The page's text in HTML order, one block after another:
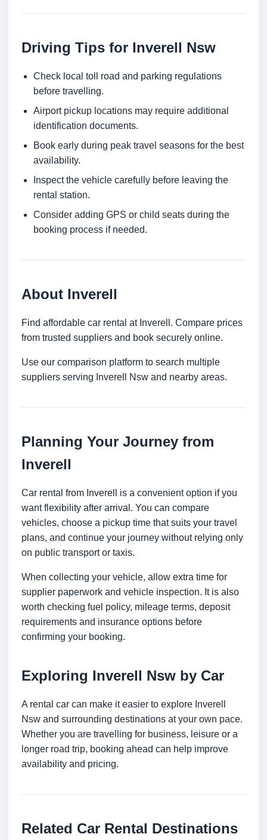
Driving Tips for Inverell Nsw
Check local toll road and parking regulations
before travelling.
Airport pickup locations may require additional
identification documents.
Book early during peak travel seasons for the best
availability.
Inspect the vehicle carefully before leaving the
rental station.
Consider adding GPS or child seats during the
booking process if needed.
About Inverell
Find affordable car rental at Inverell. Compare prices
from trusted suppliers and book securely online.
Use our comparison platform to search multiple
suppliers serving Inverell Nsw and nearby areas.
Planning Your Journey from
Inverell
Car rental from Inverell is a convenient option if you
want flexibility after arrival. You can compare
vehicles, choose a pickup time that suits your travel
plans, and continue your journey without relying only
on public transport or taxis.
When collecting your vehicle, allow extra time for
supplier paperwork and vehicle inspection. It is also
worth checking fuel policy, mileage terms, deposit
requirements and insurance options before
confirming your booking.
Exploring Inverell Nsw by Car
A rental car can make it easier to explore Inverell
Nsw and surrounding destinations at your own pace.
Whether you are travelling for business, leisure or a
longer road trip, booking ahead can help improve
availability and pricing.
Related Car Rental Destinations